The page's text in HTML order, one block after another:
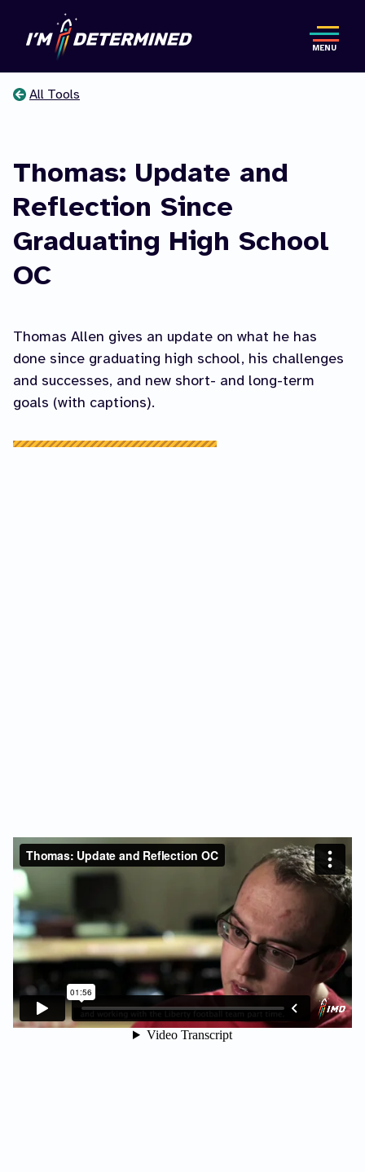
to
content
MENU
are
here
All Tools
Thomas: Update and
Reflection Since
Graduating High School
OC
Thomas Allen gives an update on what he has
done since graduating high school, his challenges
and successes, and new short- and long-term
goals (with captions).